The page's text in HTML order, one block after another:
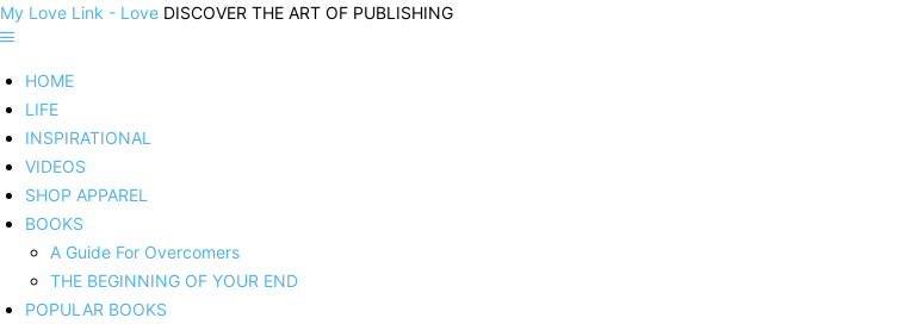
My Love Link - Love DISCOVER THE ART OF PUBLISHING
HOME
LIFE
INSPIRATIONAL
VIDEOS
SHOP APPAREL
BOOKS
A Guide For Overcomers
THE BEGINNING OF YOUR END
POPULAR BOOKS